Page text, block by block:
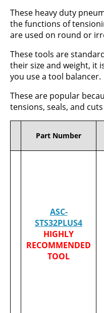
These heavy duty
the functions of
are used on round or
These tools are
their size and weight, it
you use a tool balancer.
These are popular
tensions, seals, and
Part Number
ASC-
STS32PLUS4
HIGHLY
RECOMMENDED
TOOL